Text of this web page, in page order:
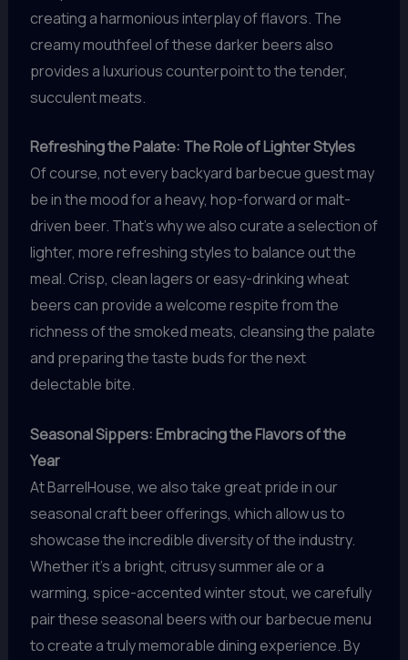
creating a harmonious interplay of flavors. The
creamy mouthfeel of these darker beers also
provides a luxurious counterpoint to the tender,
succulent meats.
Refreshing the Palate: The Role of Lighter Styles
Of course, not every backyard barbecue guest may
be in the mood for a heavy, hop-forward or malt-
driven beer. That’s why we also curate a selection of
lighter, more refreshing styles to balance out the
meal. Crisp, clean lagers or easy-drinking wheat
beers can provide a welcome respite from the
richness of the smoked meats, cleansing the palate
and preparing the taste buds for the next
delectable bite.
Seasonal Sippers: Embracing the Flavors of the
Year
At BarrelHouse, we also take great pride in our
seasonal craft beer offerings, which allow us to
showcase the incredible diversity of the industry.
Whether it’s a bright, citrusy summer ale or a
warming, spice-accented winter stout, we carefully
pair these seasonal beers with our barbecue menu
to create a truly memorable dining experience. By